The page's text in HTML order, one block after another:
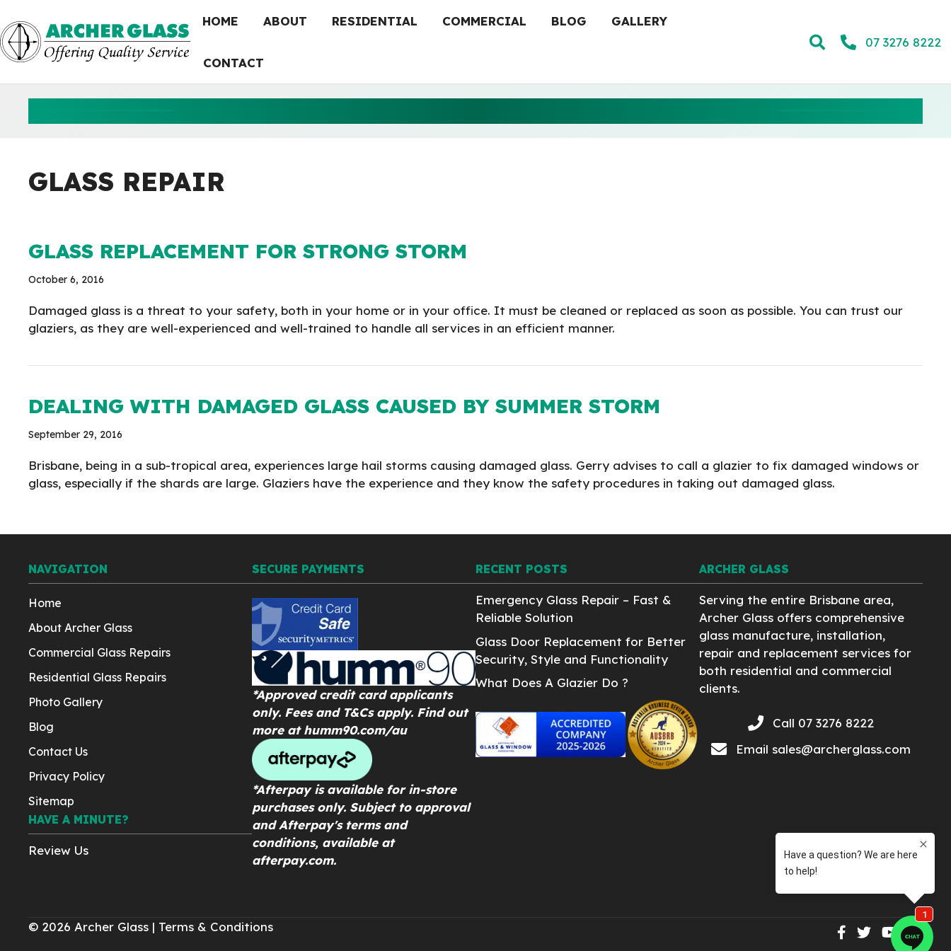
to
content
HOME ABOUT RESIDENTIAL COMMERCIAL BLOG GALLERY
CONTACT
07 3276 8222
GLASS REPAIR
GLASS REPLACEMENT FOR STRONG STORM
October 6, 2016
Damaged glass is a threat to your safety, both in your home or in your office. It must be cleaned or replaced as soon as possible. You can trust our
glaziers, as they are well-experienced and well-trained to handle all services in an efficient manner.
DEALING WITH DAMAGED GLASS CAUSED BY SUMMER STORM
September 29, 2016
Brisbane, being in a sub-tropical area, experiences large hail storms causing damaged glass. Gerry advises to call a glazier to fix damaged windows or
glass, especially if the shards are large. Glaziers have the experience and they know the safety procedures in taking out damaged glass.
NAVIGATION
Home
About Archer Glass
Commercial Glass Repairs
Residential Glass Repairs
Photo Gallery
Blog
Contact Us
Privacy Policy
Sitemap
HAVE A MINUTE?
Review Us
SECURE PAYMENTS
*Approved credit card applicants
only. Fees and T&Cs apply. Find out
more athumm90.com/au
*Afterpay is available for in-store
purchases only. Subject to approval
and Afterpay's terms and
conditions, available at
afterpay.com.
RECENT POSTS
Emergency Glass Repair – Fast &
Reliable Solution
Glass Door Replacement for Better
Security, Style and Functionality
What Does A Glazier Do ?
ARCHER GLASS
Serving the entire Brisbane area,
Archer Glass offers comprehensive
glass manufacture, installation,
repair and replacement services for
both residential and commercial
clients.
Call 07 3276 8222
Email sales@archerglass.com
© 2026 Archer Glass | Terms & Conditions